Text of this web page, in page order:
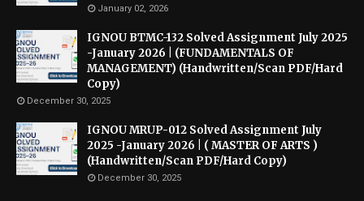
January 02, 2026
IGNOU BTMC-132 Solved Assignment July 2025
-January 2026 | (FUNDAMENTALS OF
MANAGEMENT) (Handwritten/Scan PDF/Hard
Copy)
December 30, 2025
IGNOU MRUP-012 Solved Assignment July
2025 -January 2026 | ( MASTER OF ARTS )
(Handwritten/Scan PDF/Hard Copy)
December 30, 2025